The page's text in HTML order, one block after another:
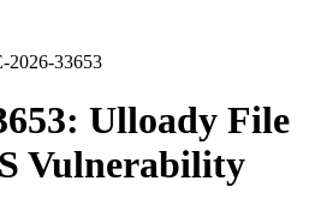
2026-33653
Ulloady File
Vulnerability